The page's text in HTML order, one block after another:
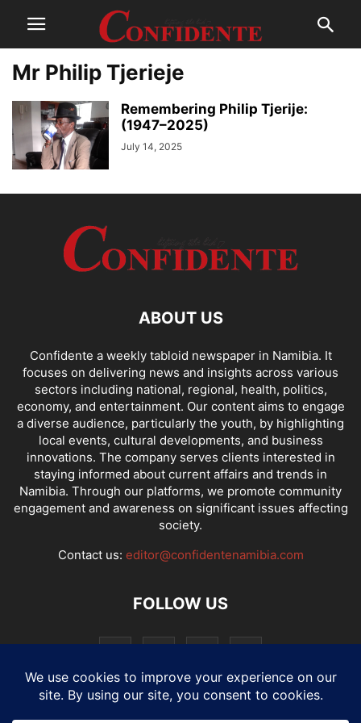
Mr Philip Tjerieje
Remembering Philip Tjerije:
(1947–2025)
July 14, 2025
ABOUT US
Confidente a weekly tabloid newspaper in Namibia. It
focuses on delivering news and insights across various
sectors including national, regional, health, politics,
economy, and entertainment. Our content aims to engage
a diverse audience, particularly the youth, by highlighting
local events, cultural developments, and business
innovations. The company serves clients interested in
staying informed about current affairs and trends in
Namibia. Through our platforms, we promote community
engagement and awareness on significant issues affecting
society.
Contact us: editor@confidentenamibia.com
FOLLOW US